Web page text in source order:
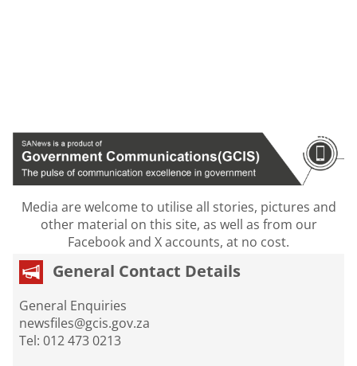
Media are welcome to utilise all stories, pictures and
other material on this site, as well as from our
Facebook and X accounts, at no cost.
General Contact Details
General Enquiries
newsfiles@gcis.gov.za
Tel: 012 473 0213